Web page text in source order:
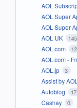
AOL
AOL Super
AOL Super
AOL UK 145
AOL.com
AOL.com -
AOL.jp 3
Assist by AOL
Autoblog
Cashay 0